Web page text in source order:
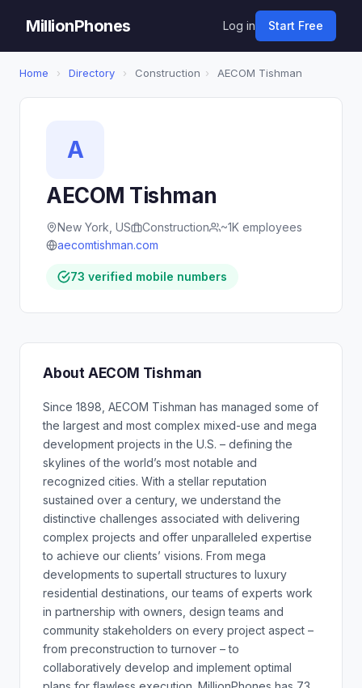
MillionPhones Log in Start Free
Home › Directory › Construction › AECOM Tishman
A
AECOM Tishman
New York, US Construction
~1K employees
aecomtishman.com
73 verified mobile numbers
About AECOM Tishman
Since 1898, AECOM Tishman has managed some of
the largest and most complex mixed-use and mega
development projects in the U.S. – defining the
skylines of the world’s most notable and
recognized cities. With a stellar reputation
sustained over a century, we understand the
distinctive challenges associated with delivering
complex projects and offer unparalleled expertise
to achieve our clients’ visions. From mega
developments to supertall structures to luxury
residential destinations, our teams of experts work
in partnership with owners, design teams and
community stakeholders on every project aspect –
from preconstruction to turnover – to
collaboratively develop and implement optimal